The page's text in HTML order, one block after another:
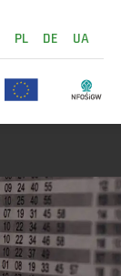
PL DE UA